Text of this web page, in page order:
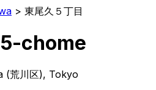
> 東尾久５丁目
chome
(荒川区), Tokyo